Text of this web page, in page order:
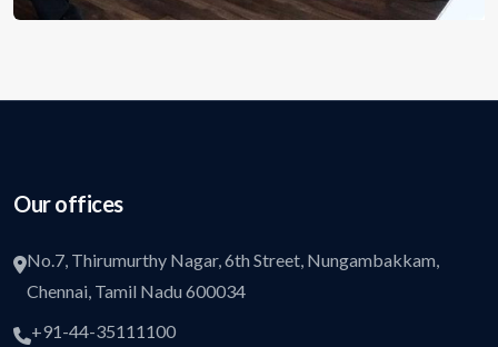
Our offices
No.7, Thirumurthy Nagar, 6th Street, Nungambakkam,
Chennai, Tamil Nadu 600034
+91-44-35111100